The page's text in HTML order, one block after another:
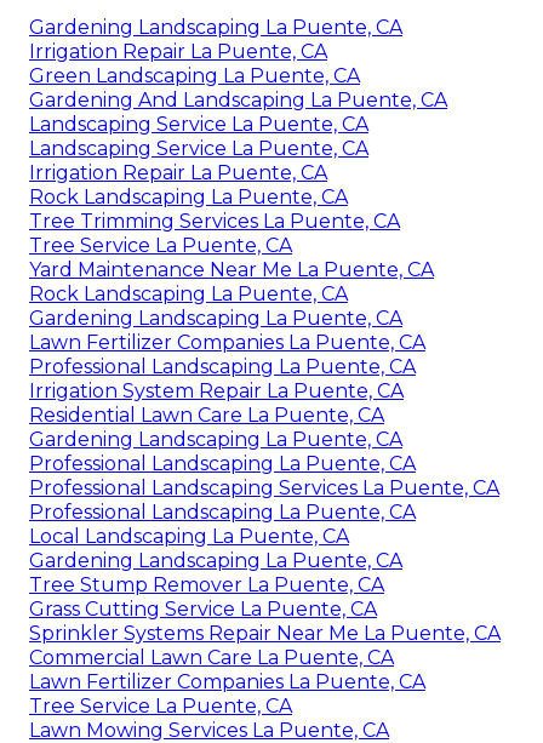
Gardening Landscaping La Puente, CA
Irrigation Repair La Puente, CA
Green Landscaping La Puente, CA
Gardening And Landscaping La Puente, CA
Landscaping Service La Puente, CA
Landscaping Service La Puente, CA
Irrigation Repair La Puente, CA
Rock Landscaping La Puente, CA
Tree Trimming Services La Puente, CA
Tree Service La Puente, CA
Yard Maintenance Near Me La Puente, CA
Rock Landscaping La Puente, CA
Gardening Landscaping La Puente, CA
Lawn Fertilizer Companies La Puente, CA
Professional Landscaping La Puente, CA
Irrigation System Repair La Puente, CA
Residential Lawn Care La Puente, CA
Gardening Landscaping La Puente, CA
Professional Landscaping La Puente, CA
Professional Landscaping Services La Puente, CA
Professional Landscaping La Puente, CA
Local Landscaping La Puente, CA
Gardening Landscaping La Puente, CA
Tree Stump Remover La Puente, CA
Grass Cutting Service La Puente, CA
Sprinkler Systems Repair Near Me La Puente, CA
Commercial Lawn Care La Puente, CA
Lawn Fertilizer Companies La Puente, CA
Tree Service La Puente, CA
Lawn Mowing Services La Puente, CA